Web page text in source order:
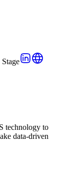
technology to
data-driven